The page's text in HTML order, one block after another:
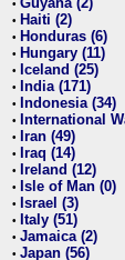
•
• Haiti (2)
• Honduras (6)
• Hungary (11)
• Iceland (25)
• India (171)
• Indonesia (34)
• International
• Iran (49)
• Iraq (14)
• Ireland (12)
• Isle of Man (0)
• Israel (3)
• Italy (51)
• Jamaica (2)
• Japan (56)